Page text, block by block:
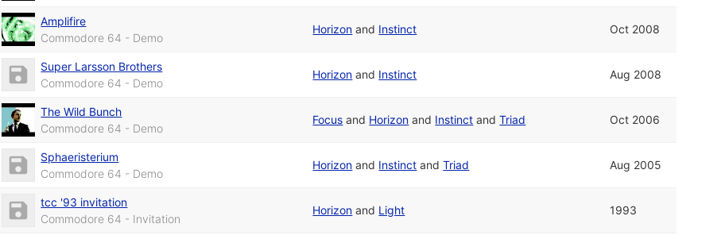
Amplifire
Commodore 64 - Demo
Horizon and Instinct Oct 2008
Super Larsson Brothers
Commodore 64 - Demo
Horizon and Instinct Aug 2008
The Wild Bunch
Commodore 64 - Demo
Focus and Horizon and Instinct andTriad Oct 2006
Sphaeristerium
Commodore 64 - Demo
Horizon and Instinct andTriad Aug 2005
tcc '93 invitation
Commodore 64 - Invitation
Horizon and Light 1993